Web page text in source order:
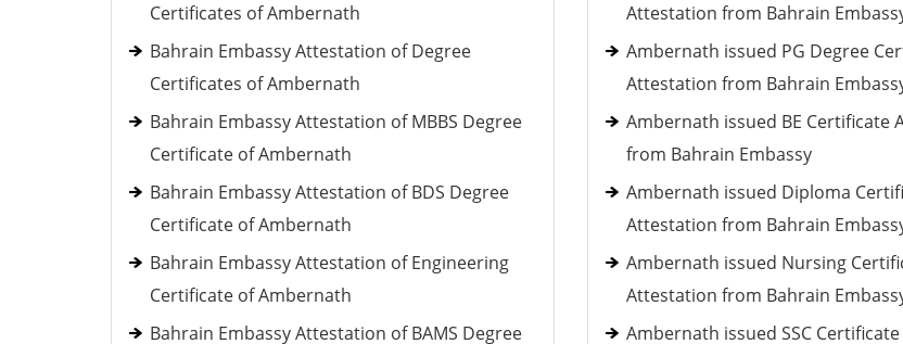
Certificates of Ambernath
Bahrain Embassy Attestation of Degree
Certificates of Ambernath
Bahrain Embassy Attestation of MBBS Degree
Certificate of Ambernath
Bahrain Embassy Attestation of BDS Degree
Certificate of Ambernath
Bahrain Embassy Attestation of Engineering
Certificate of Ambernath
Bahrain Embassy Attestation of BAMS Degree
Attestation from Bahrain
Ambernath issued PG Degree
Attestation from Bahrain
Ambernath issued BE Certificate
from Bahrain Embassy
Ambernath issued Diploma
Attestation from Bahrain
Ambernath issued Nursing
Attestation from Bahrain
Ambernath issued SSC